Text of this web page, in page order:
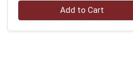
Quantity 0 Add to Cart